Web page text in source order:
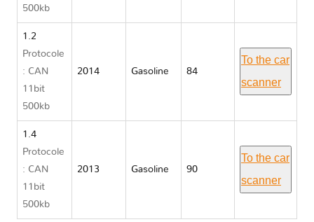
500kb
1.2
Protocole
: CAN
11bit
500kb
2014 Gasoline 84
To the car
scanner
1.4
Protocole
: CAN
11bit
500kb
2013 Gasoline 90
To the car
scanner